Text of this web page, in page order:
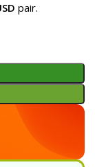
pair.